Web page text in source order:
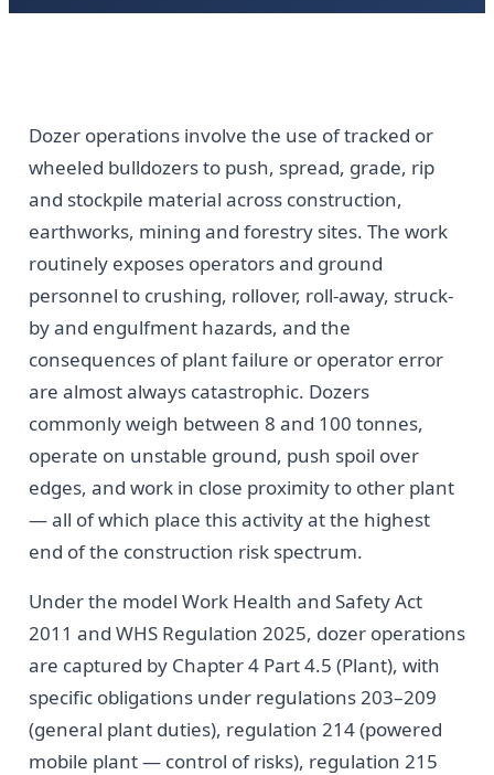
Dozer operations involve the use of tracked or
wheeled bulldozers to push, spread, grade, rip
and stockpile material across construction,
earthworks, mining and forestry sites. The work
routinely exposes operators and ground
personnel to crushing, rollover, roll-away, struck-
by and engulfment hazards, and the
consequences of plant failure or operator error
are almost always catastrophic. Dozers
commonly weigh between 8 and 100 tonnes,
operate on unstable ground, push spoil over
edges, and work in close proximity to other plant
— all of which place this activity at the highest
end of the construction risk spectrum.
Under the model Work Health and Safety Act
2011 and WHS Regulation 2025, dozer operations
are captured by Chapter 4 Part 4.5 (Plant), with
specific obligations under regulations 203–209
(general plant duties), regulation 214 (powered
mobile plant — control of risks), regulation 215